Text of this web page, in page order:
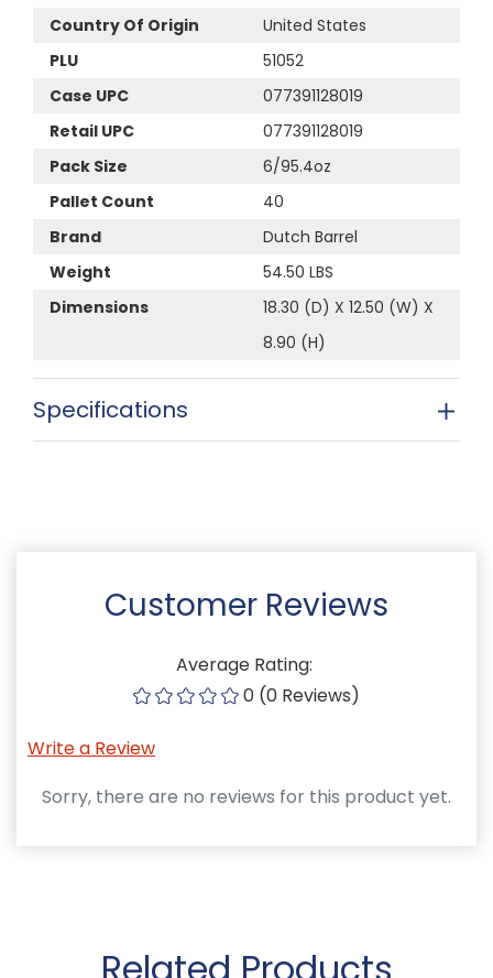
Country Of Origin
United States
PLU
51052
Case UPC
077391128019
Retail UPC
077391128019
Pack Size
6/95.4oz
Pallet Count
40
Brand
Dutch Barrel
Weight
54.50 LBS
Dimensions
18.30 (D) X 12.50 (W) X
8.90 (H)
Specifications
Customer Reviews
Average Rating:
0 (0 Reviews)
Write a Review
Sorry, there are no reviews for this product yet.